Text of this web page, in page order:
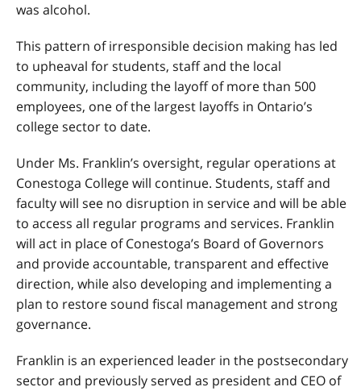
was alcohol.
This pattern of irresponsible decision making has led
to upheaval for students, staff and the local
community, including the layoff of more than 500
employees, one of the largest layoffs in Ontario’s
college sector to date.
Under Ms. Franklin’s oversight, regular operations at
Conestoga College will continue. Students, staff and
faculty will see no disruption in service and will be able
to access all regular programs and services. Franklin
will act in place of Conestoga’s Board of Governors
and provide accountable, transparent and effective
direction, while also developing and implementing a
plan to restore sound fiscal management and strong
governance.
Franklin is an experienced leader in the postsecondary
sector and previously served as president and CEO of